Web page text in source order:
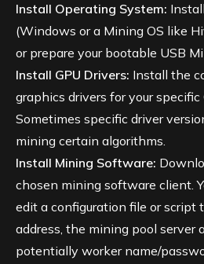
Install Operating System:
(Windows or a Mining OS like
or prepare your bootable USB
Install GPU Drivers: Install the
graphics drivers for your specific
Sometimes specific driver
mining certain algorithms.
Install Mining Software:
chosen mining software client.
edit a configuration file or script
address, the mining pool server
potentially worker name/